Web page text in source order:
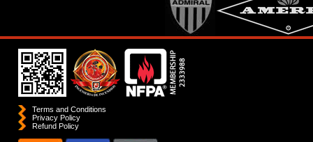
Terms and Conditions
Privacy Policy
Refund Policy